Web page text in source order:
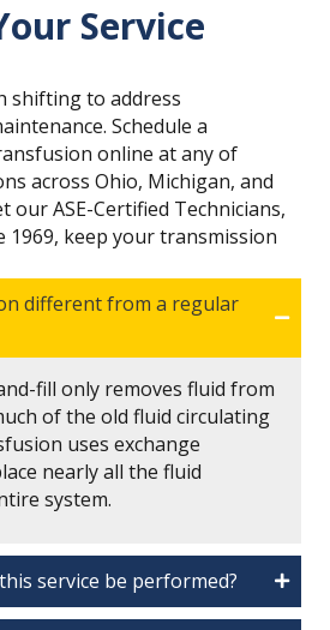
Service
shifting to address
Schedule a
online at any of
across Ohio, Michigan, and
our ASE-Certified Technicians,
1969, keep your transmission
different from a regular
fill only removes fluid from
of the old fluid circulating
uses exchange
nearly all the fluid
system.
service be performed?